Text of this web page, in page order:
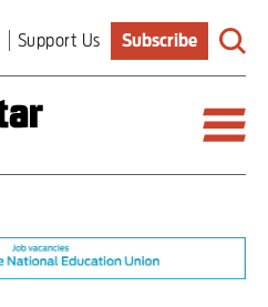
Support Us Subscribe